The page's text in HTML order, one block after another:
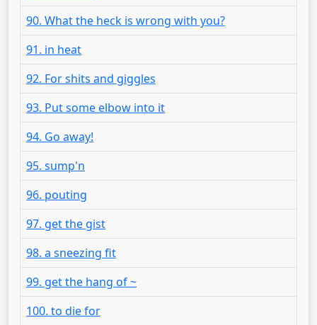
90. What the heck is wrong with you?
91. in heat
92. For shits and giggles
93. Put some elbow into it
94. Go away!
95. sump'n
96. pouting
97. get the gist
98. a sneezing fit
99. get the hang of ~
100. to die for